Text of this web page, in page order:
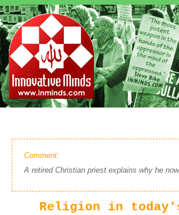
Comment:
A retired Christian priest explains why he
Religion in